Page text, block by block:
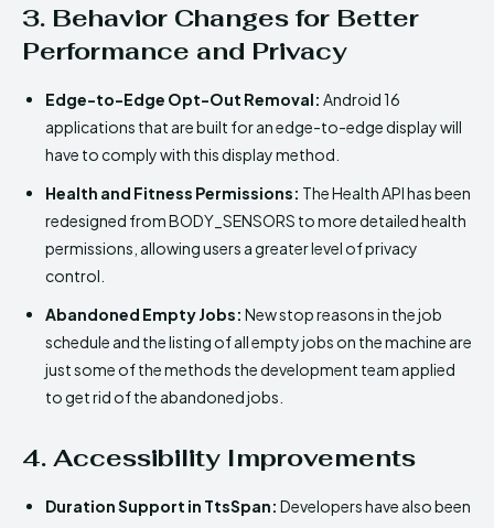
3. Behavior Changes for Better
Performance and Privacy
Edge-to-Edge Opt-Out Removal: Android 16
applications that are built for an edge-to-edge display will
have to comply with this display method.
Health and Fitness Permissions: The Health API has been
redesigned from BODY_SENSORS to more detailed health
permissions, allowing users a greater level of privacy
control.
Abandoned Empty Jobs: New stop reasons in the job
schedule and the listing of all empty jobs on the machine are
just some of the methods the development team applied
to get rid of the abandoned jobs.
4. Accessibility Improvements
Duration Support in TtsSpan: Developers have also been